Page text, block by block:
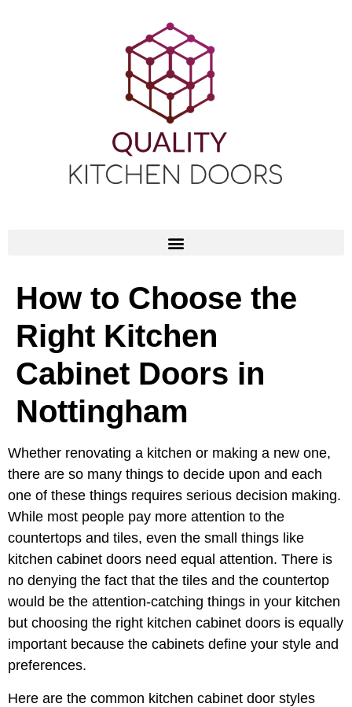
How to Choose the
Right Kitchen
Cabinet Doors in
Nottingham
Whether renovating a kitchen or making a new one,
there are so many things to decide upon and each
one of these things requires serious decision making.
While most people pay more attention to the
countertops and tiles, even the small things like
kitchen cabinet doors need equal attention. There is
no denying the fact that the tiles and the countertop
would be the attention-catching things in your kitchen
but choosing the right kitchen cabinet doors is equally
important because the cabinets define your style and
preferences.
Here are the common kitchen cabinet door styles